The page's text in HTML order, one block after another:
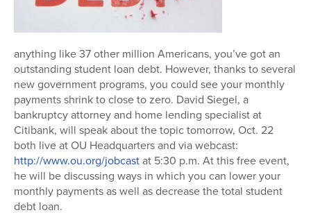
anything like 37 other million Americans, you’ve got an
outstanding student loan debt. However, thanks to several
new government programs, you could see your monthly
payments shrink to close to zero. David Siegel, a
bankruptcy attorney and home lending specialist at
Citibank, will speak about the topic tomorrow, Oct. 22
both live at OU Headquarters and via webcast:
http://www.ou.org/jobcastat 5:30 p.m. At this free event,
he will be discussing ways in which you can lower your
monthly payments as well as decrease the total student
debt loan.